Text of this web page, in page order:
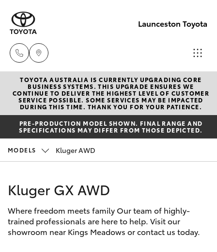
Launceston Toyota
Sales
03 6335
9129
03 6344
Parts
03 6344
4000
New Vehicles
Hatch & Sedans
Yaris
Corolla Hatch
Camry
Corolla Sedan
Pre-Owned Vehicles
Special Offers
Service
Parts & Accessories
TOYOTA AUSTRALIA IS CURRENTLY UPGRADING CORE
BUSINESS SYSTEMS. THIS UPGRADE ENSURES WE
CONTINUE TO DELIVER THE HIGHEST LEVEL OF CUSTOMER
SERVICE POSSIBLE. SOME SERVICES MAY BE IMPACTED
DURING THIS TIME. THANK YOU FOR YOUR PATIENCE.
PRE-PRODUCTION MODEL SHOWN. FINAL RANGE AND
SPECIFICATIONS MAY DIFFER FROM THOSE DEPICTED.
MODELS Kluger AWD
Kluger GX AWD
Where freedom meets family Our team of highly-
trained professionals are here to help. Visit our
showroom near Kings Meadows or contact us today.